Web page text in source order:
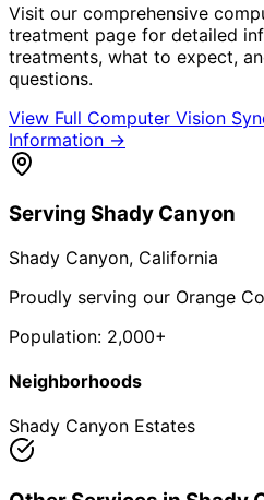
Visit our comprehensive
treatment page for detailed
treatments, what to expect,
questions.
View Full Computer Vision
Information →
Serving Shady Canyon
Shady Canyon, California
Proudly serving our Orange
Population: 2,000+
Neighborhoods
Shady Canyon Estates